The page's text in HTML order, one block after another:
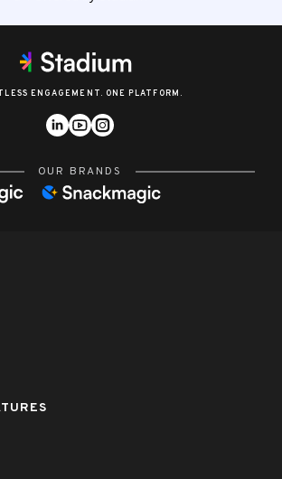
ENGAGEMENT. ONE PLATFORM.
OUR BRANDS